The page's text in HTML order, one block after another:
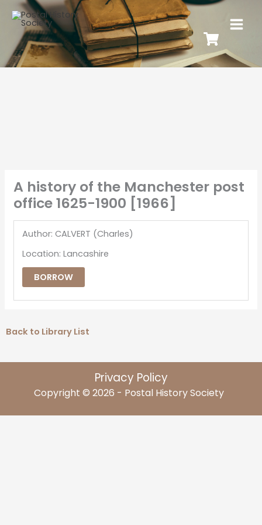
A history of the Manchester post
office 1625-1900 [1966]
Author: CALVERT (Charles)
Location: Lancashire
BORROW
Back to Library List
Privacy Policy
Copyright © 2026 - Postal History Society